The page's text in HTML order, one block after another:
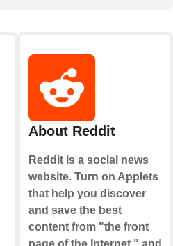
About Reddit
Reddit is a social news
website. Turn on Applets
that help you discover
and save the best
content from "the front